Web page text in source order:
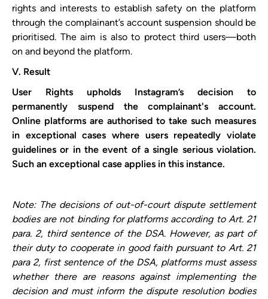
rights and interests to establish safety on the platform
through the complainant’s account suspension should be
prioritised. The aim is also to protect third users—both
on and beyond the platform.
V. Result
User Rights upholds ​Instagram​’s decision to
permanently suspend the complainant's account.
Online platforms are authorised to take such measures
in exceptional cases where users repeatedly violate
guidelines or in the event of a single serious violation.
Such an exceptional case applies in this instance.
Note: The decisions of out-of-court dispute settlement
bodies are not binding for platforms according to Art. 21
para. 2, third sentence of the DSA. However, as part of
their duty to cooperate in good faith pursuant to Art. 21
para 2, first sentence of the DSA, platforms must assess
whether there are reasons against implementing the
decision and must inform the dispute resolution bodies